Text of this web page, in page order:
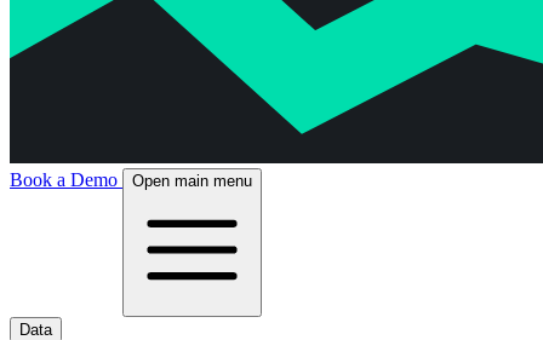
Book a Demo Open main menu
Data